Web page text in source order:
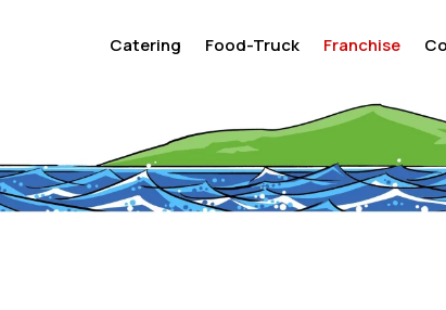
Catering Food-Truck Franchise